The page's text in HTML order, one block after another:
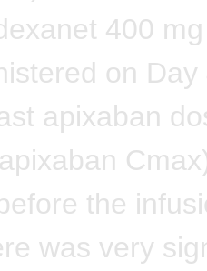
400
on
apixaban
the
was very